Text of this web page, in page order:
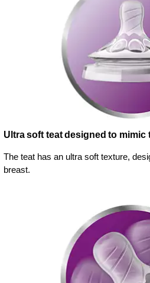
Ultra soft teat designed to mimic
The teat has an ultra soft texture,
breast.